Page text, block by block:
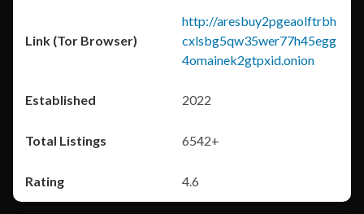
http://aresbuy2pgeaolftrbh
cxlsbg5qw35wer77h45egg
4omainek2gtpxid.onion
2022
6542+
4.6